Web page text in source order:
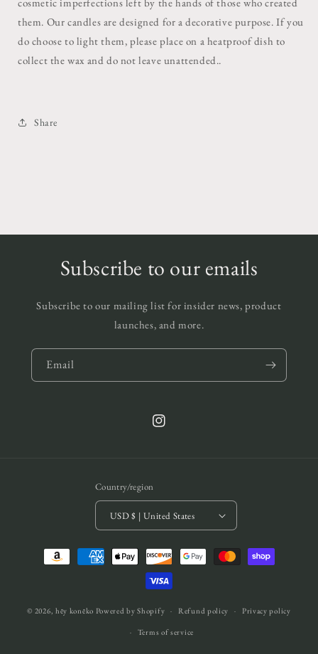
them. Our candles are designed for a decorative purpose. If you
do choose to light them, please place on a heatproof dish to
collect the wax and do not leave unattended..
Share
Subscribe to our emails
Subscribe to our mailing list for insider news, product
launches, and more.
Email
Instagram
Country/region
USD $ | United States
Payment
methods
© 2026, hēy konēko Powered by Shopify Refund policy Privacy policy
Terms of service